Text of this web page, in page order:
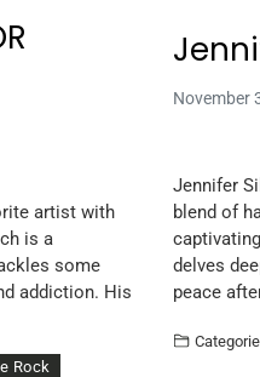
artist with
is a
some
addiction. His
Rock
November
Jennifer
blend of
delves
peace